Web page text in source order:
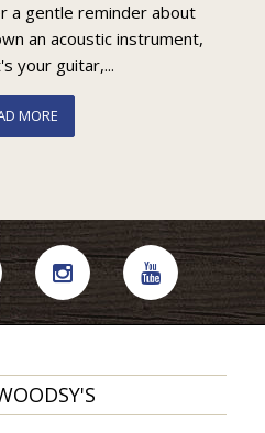
a gentle reminder about
an acoustic instrument,
your guitar,...
MORE